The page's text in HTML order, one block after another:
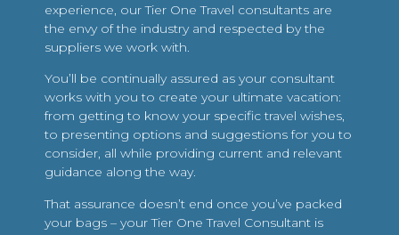
experience, our Tier One Travel consultants are
the envy of the industry and respected by the
suppliers we work with.
You’ll be continually assured as your consultant
works with you to create your ultimate vacation:
from getting to know your specific travel wishes,
to presenting options and suggestions for you to
consider, all while providing current and relevant
guidance along the way.
That assurance doesn’t end once you’ve packed
your bags – your Tier One Travel Consultant is